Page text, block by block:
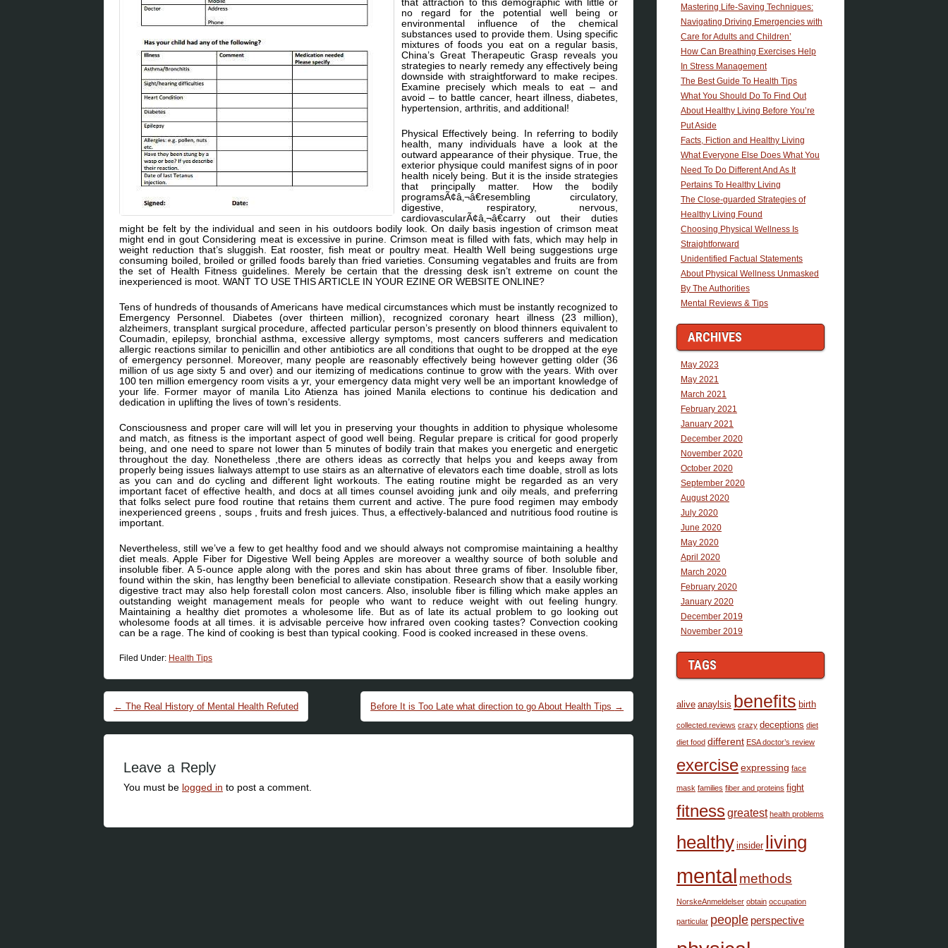
no regard for the potential well being or
environmental influence of the chemical
substances used to provide them. Using specific
mixtures of foods you eat on a regular basis,
China’s Great Therapeutic Grasp reveals you
strategies to nearly remedy any effectively being
downside with straightforward to make recipes.
Examine precisely which meals to eat – and
avoid – to battle cancer, heart illness, diabetes,
hypertension, arthritis, and additional!
Physical Effectively being. In referring to bodily
health, many individuals have a look at the
outward appearance of their physique. True, the
exterior physique could manifest signs of in poor
health nicely being. But it is the inside strategies
that principally matter. How the bodily
programsÃ¢â‚¬â€resembling circulatory,
digestive, respiratory, nervous,
cardiovascularÃ¢â‚¬â€carry out their duties
might be felt by the individual and seen in his outdoors bodily look. On daily basis ingestion of crimson meat
might end in gout Considering meat is excessive in purine. Crimson meat is filled with fats, which may help in
weight reduction that’s sluggish. Eat rooster, fish meat or poultry meat. Health Well being suggestions urge
consuming boiled, broiled or grilled foods barely than fried varieties. Consuming vegatables and fruits are from
the set of Health Fitness guidelines. Merely be certain that the dressing desk isn’t extreme on count the
inexperienced is moot. WANT TO USE THIS ARTICLE IN YOUR EZINE OR WEBSITE ONLINE?
Tens of hundreds of thousands of Americans have medical circumstances which must be instantly recognized to
Emergency Personnel. Diabetes (over thirteen million), recognized coronary heart illness (23 million),
alzheimers, transplant surgical procedure, affected particular person’s presently on blood thinners equivalent to
Coumadin, epilepsy, bronchial asthma, excessive allergy symptoms, most cancers sufferers and medication
allergic reactions similar to penicillin and other antibiotics are all conditions that ought to be dropped at the eye
of emergency personnel. Moreover, many people are reasonably effectively being however getting older (36
million of us age sixty 5 and over) and our itemizing of medications continue to grow with the years. With over
100 ten million emergency room visits a yr, your emergency data might very well be an important knowledge of
your life. Former mayor of manila Lito Atienza has joined Manila elections to continue his dedication and
dedication in uplifting the lives of town’s residents.
Consciousness and proper care will will let you in preserving your thoughts in addition to physique wholesome
and match, as fitness is the important aspect of good well being. Regular prepare is critical for good properly
being, and one need to spare not lower than 5 minutes of bodily train that makes you energetic and energetic
throughout the day. Nonetheless ,there are others ideas as correctly that helps you and keeps away from
properly being issues lialways attempt to use stairs as an alternative of elevators each time doable, stroll as lots
as you can and do cycling and different light workouts. The eating routine might be regarded as an very
important facet of effective health, and docs at all times counsel avoiding junk and oily meals, and preferring
that folks select pure food routine that retains them current and active. The pure food regimen may embody
inexperienced greens , soups , fruits and fresh juices. Thus, a effectively-balanced and nutritious food routine is
important.
Nevertheless, still we’ve a few to get healthy food and we should always not compromise maintaining a healthy
diet meals. Apple Fiber for Digestive Well being Apples are moreover a wealthy source of both soluble and
insoluble fiber. A 5-ounce apple along with the pores and skin has about three grams of fiber. Insoluble fiber,
found within the skin, has lengthy been beneficial to alleviate constipation. Research show that a easily working
digestive tract may also help forestall colon most cancers. Also, insoluble fiber is filling which make apples an
outstanding weight management meals for people who want to reduce weight with out feeling hungry.
Maintaining a healthy diet promotes a wholesome life. But as of late its actual problem to go looking out
wholesome foods at all times. it is advisable perceive how infrared oven cooking tastes? Convection cooking
can be a rage. The kind of cooking is best than typical cooking. Food is cooked increased in these ovens.
Filed Under: Health Tips
Post navigation
← The Real History of Mental Health Refuted Before It is Too Late what direction to go About Health Tips →
Leave a Reply
You must be logged in to post a comment.
Mastering Life-Saving Techniques:
Navigating Driving Emergencies with
Care for Adults and Children’
How Can Breathing Exercises Help
In Stress Management
The Best Guide To Health Tips
What You Should Do To Find Out
About Healthy Living Before You’re
Put Aside
Facts, Fiction and Healthy Living
What Everyone Else Does What You
Need To Do Different And As It
Pertains To Healthy Living
The Close-guarded Strategies of
Healthy Living Found
Choosing Physical Wellness Is
Straightforward
Unidentified Factual Statements
About Physical Wellness Unmasked
By The Authorities
Mental Reviews & Tips
ARCHIVES
May 2023
May 2021
March 2021
February 2021
January 2021
December 2020
November 2020
October 2020
September 2020
August 2020
July 2020
June 2020
May 2020
April 2020
March 2020
February 2020
January 2020
December 2019
November 2019
TAGS
alive anaylsis benefits birth
collected.reviews crazy deceptions diet
diet food different ESA doctor’s review
exerciseexpressing face
mask families fiber and proteins fight
fitnessgreatest health problems
healthy insider living
mental methods
NorskeAnmeldelser obtain occupation
particular people perspective